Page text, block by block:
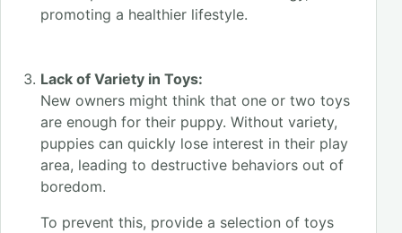
promoting a healthier lifestyle.
Lack of Variety in Toys:
New owners might think that one or two toys
are enough for their puppy. Without variety,
puppies can quickly lose interest in their play
area, leading to destructive behaviors out of
boredom.
To prevent this, provide a selection of toys